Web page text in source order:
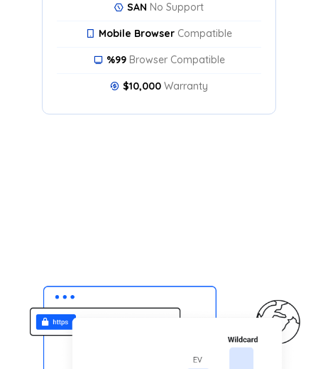
SAN No Support
Mobile Browser Compatible
%99Browser Compatible
$10,000 Warranty